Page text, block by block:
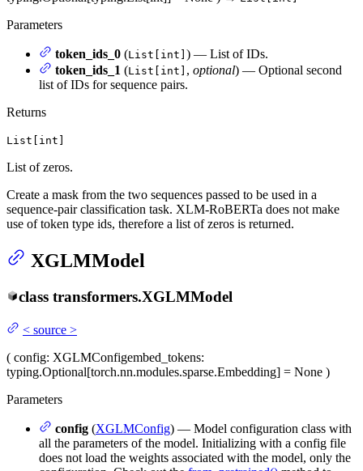
Parameters
token_ids_0 (List[int] ) — List of IDs.
token_ids_1 (List[int] , optional) — Optional second
list of IDs for sequence pairs.
Returns
List[int]
List of zeros.
Create a mask from the two sequences passed to be used in a
sequence-pair classification task. XLM-RoBERTa does not make
use of token type ids, therefore a list of zeros is returned.
XGLMModel
class transformers.XGLMModel
< source >
( config: XGLMConfigembed_tokens:
typing.Optional[torch.nn.modules.sparse.Embedding] = None )
Parameters
config (XGLMConfig) — Model configuration class with
all the parameters of the model. Initializing with a config file
does not load the weights associated with the model, only the